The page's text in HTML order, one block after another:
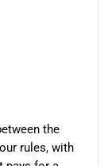
the
rules, with